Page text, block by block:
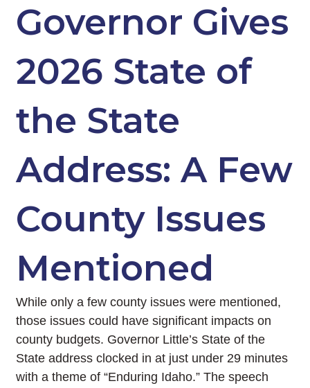
Governor Gives
2026 State of
the State
Address: A Few
County Issues
Mentioned
While only a few county issues were mentioned,
those issues could have significant impacts on
county budgets. Governor Little’s State of the
State address clocked in at just under 29 minutes
with a theme of “Enduring Idaho.” The speech